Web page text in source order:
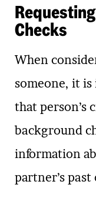
Checks
When
someone, it
that person’s
background
information
partner’s